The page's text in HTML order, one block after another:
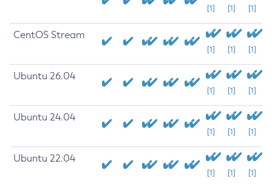
[1] [1] [1]
CentOS Stream
[1] [1] [1]
Ubuntu 26.04
[1] [1] [1]
Ubuntu 24.04
[1] [1] [1]
Ubuntu 22.04
[1] [1] [1]